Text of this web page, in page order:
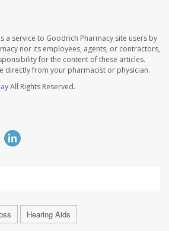
a service to Goodrich Pharmacy site users by
nor its employees, agents, or contractors,
for the content of these articles.
directly from your pharmacist or physician.
All Rights Reserved.
Hearing Aids